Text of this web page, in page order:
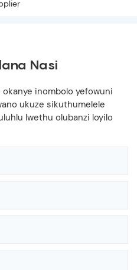
Nasi
inombolo yefowuni
ukuze sikuthumelele
lwethu olubanzi loyilo